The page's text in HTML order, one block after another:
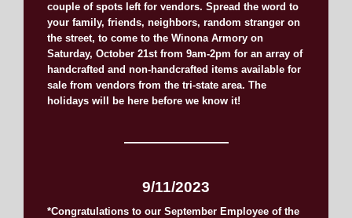
couple of spots left for vendors. Spread the word to
your family, friends, neighbors, random stranger on
the street, to come to the Winona Armory on
Saturday, October 21st from 9am-2pm for an array of
handcrafted and non-handcrafted items available for
sale from vendors from the tri-state area. The
holidays will be here before we know it!
———————
9/11/2023
*Congratulations to our September Employee of the